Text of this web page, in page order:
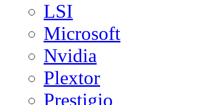
LSI
Microsoft
Nvidia
Plextor
Prestigio